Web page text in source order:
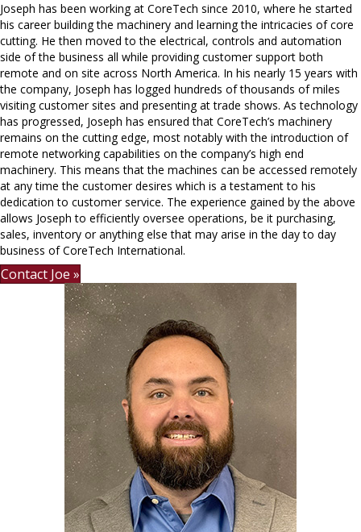
Joseph has been working at CoreTech since 2010, where he started
his career building the machinery and learning the intricacies of core
cutting. He then moved to the electrical, controls and automation
side of the business all while providing customer support both
remote and on site across North America. In his nearly 15 years with
the company, Joseph has logged hundreds of thousands of miles
visiting customer sites and presenting at trade shows. As technology
has progressed, Joseph has ensured that CoreTech’s machinery
remains on the cutting edge, most notably with the introduction of
remote networking capabilities on the company’s high end
machinery. This means that the machines can be accessed remotely
at any time the customer desires which is a testament to his
dedication to customer service. The experience gained by the above
allows Joseph to efficiently oversee operations, be it purchasing,
sales, inventory or anything else that may arise in the day to day
business of CoreTech International.
Contact Joe »